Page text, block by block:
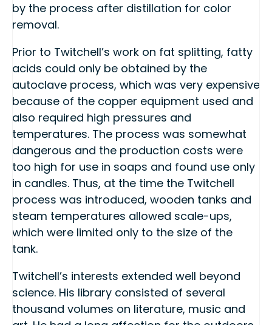
by the process after distillation for color
removal.
Prior to Twitchell’s work on fat splitting, fatty
acids could only be obtained by the
autoclave process, which was very expensive
because of the copper equipment used and
also required high pressures and
temperatures. The process was somewhat
dangerous and the production costs were
too high for use in soaps and found use only
in candles. Thus, at the time the Twitchell
process was introduced, wooden tanks and
steam temperatures allowed scale-ups,
which were limited only to the size of the
tank.
Twitchell’s interests extended well beyond
science. His library consisted of several
thousand volumes on literature, music and